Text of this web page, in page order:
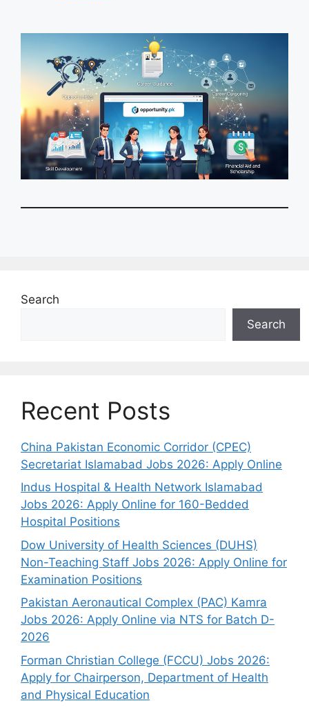
Search
Search
Recent Posts
China Pakistan Economic Corridor (CPEC)
Secretariat Islamabad Jobs 2026: Apply Online
Indus Hospital & Health Network Islamabad
Jobs 2026: Apply Online for 160-Bedded
Hospital Positions
Dow University of Health Sciences (DUHS)
Non-Teaching Staff Jobs 2026: Apply Online for
Examination Positions
Pakistan Aeronautical Complex (PAC) Kamra
Jobs 2026: Apply Online via NTS for Batch D-
2026
Forman Christian College (FCCU) Jobs 2026:
Apply for Chairperson, Department of Health
and Physical Education